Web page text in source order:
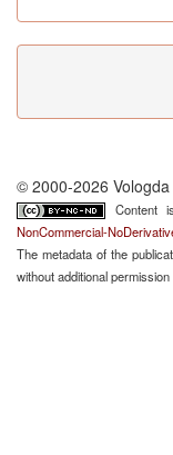
© 2000-2026
Content
NonCommercial-
The metadata of the
without additional permission